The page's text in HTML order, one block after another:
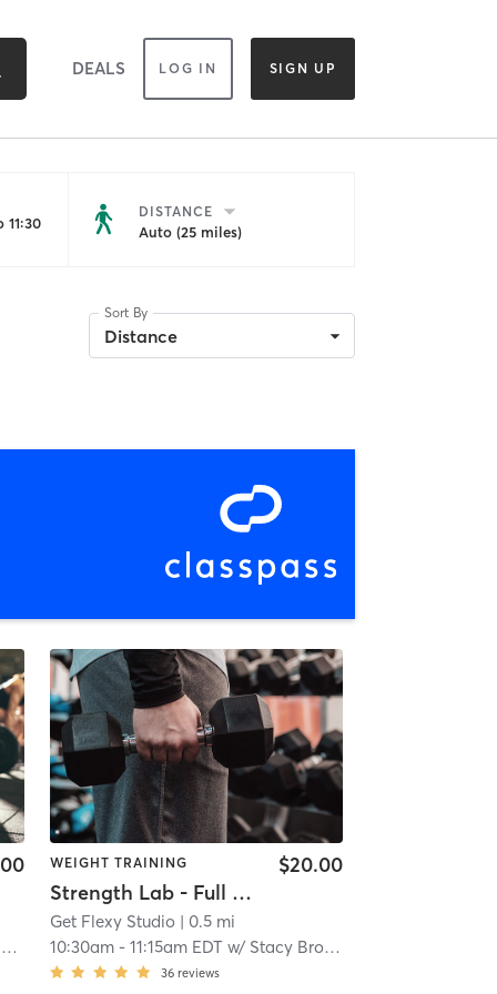
DEALS LOG IN SIGN UP
DISTANCE
Auto (25 miles)
Sort By
Distance
WEIGHT TRAINING
Strength Lab - Full Body
$20.00
Get Flexy Studio | 0.5 mi
10:30am- 11:15am EDT w/ Stacy Brown
36 reviews